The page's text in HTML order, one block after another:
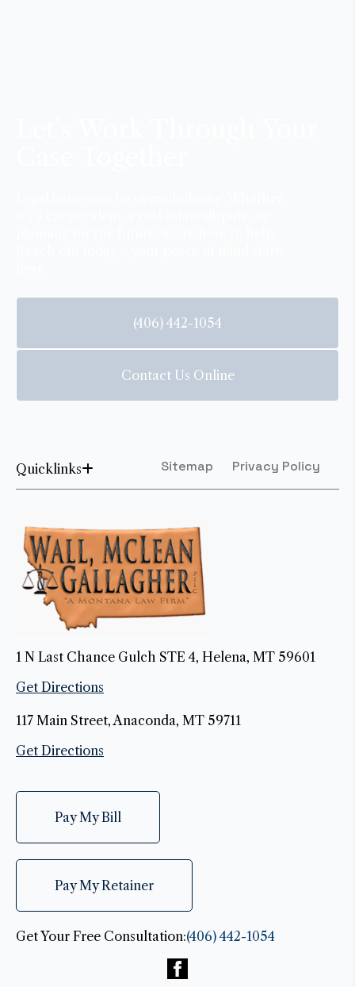
(406) 442-1054
Contact Us Online
Quicklinks Sitemap Privacy Policy
1 N Last Chance Gulch STE 4, Helena, MT 59601
Get Directions
117 Main Street, Anaconda, MT 59711
Get Directions
Pay My Bill
Pay My Retainer
Get Your Free Consultation:(406) 442-1054